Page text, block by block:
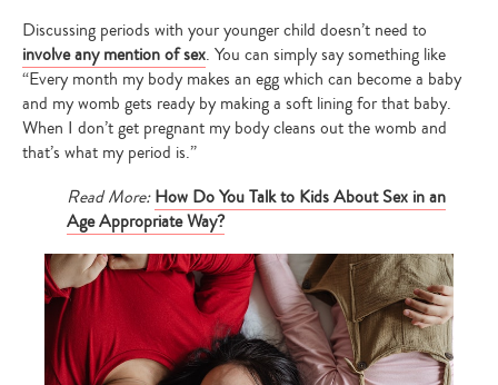
Discussing periods with your younger child doesn’t need to
involve any mention of sex. You can simply say something like
“Every month my body makes an egg which can become a baby
and my womb gets ready by making a soft lining for that baby.
When I don’t get pregnant my body cleans out the womb and
that’s what my period is.”
Read More: How Do You Talk to Kids About Sex in an
Age Appropriate Way?